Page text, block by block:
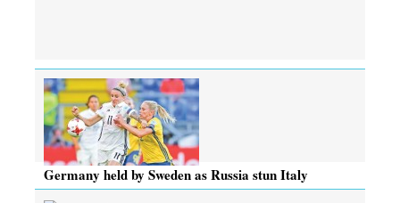
Germany held by Sweden as Russia stun Italy